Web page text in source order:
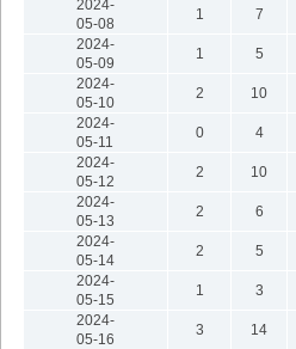
2024-
05-08
1 7
2024-
05-09
1 5
2024-
05-10
2 10
2024-
05-11
0 4
2024-
05-12
2 10
2024-
05-13
2 6
2024-
05-14
2 5
2024-
05-15
1 3
2024-
05-16
3 14